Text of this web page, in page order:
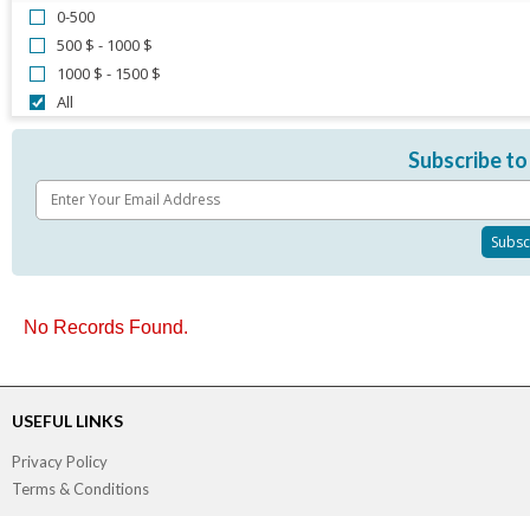
0-500
500 $ - 1000 $
1000 $ - 1500 $
All
Subscribe
No Records Found.
USEFUL LINKS
Privacy Policy
Terms & Conditions